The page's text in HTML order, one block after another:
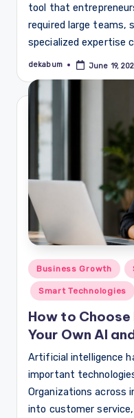
tool that
required large teams,
specialized expertise
Posted
dekabum June 19,
Posted
in
Business Growth
Smart Technologies
How to
Your Own AI
Artificial intelligence
important
Organizations across
into customer